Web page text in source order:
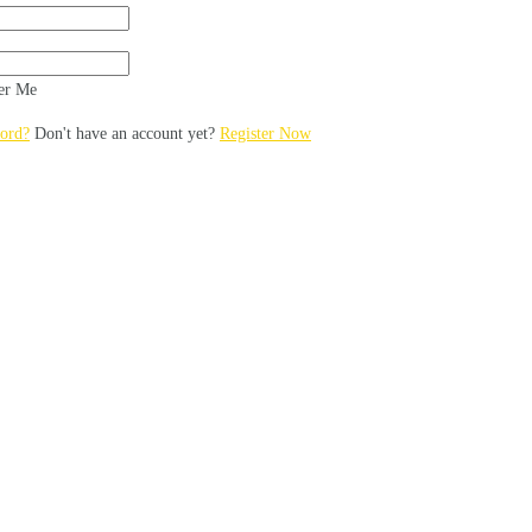
Me
Don't have an account yet? Register Now